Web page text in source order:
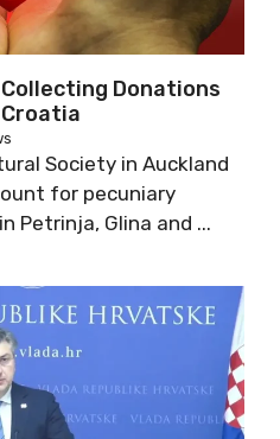
Donations
Society in Auckland
for pecuniary
Petrinja, Glina and ...